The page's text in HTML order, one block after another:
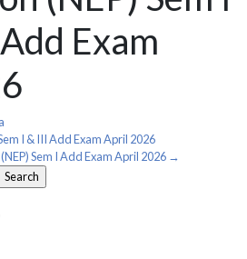
Exam
I & III Add Exam April 2026
Sem I Add Exam April 2026 →